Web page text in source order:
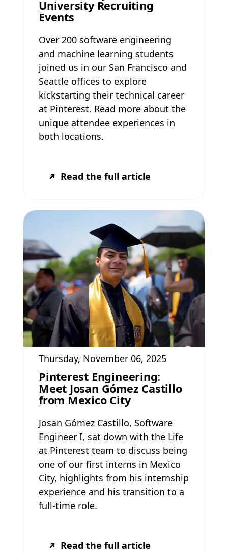
University Recruiting
Events
Over 200 software engineering
and machine learning students
joined us in our San Francisco and
Seattle offices to explore
kickstarting their technical career
at Pinterest. Read more about the
unique attendee experiences in
both locations.
Read the full article
Thursday, November 06, 2025
Pinterest Engineering:
Meet Josan Gómez Castillo
from Mexico City
Josan Gómez Castillo, Software
Engineer I, sat down with the Life
at Pinterest team to discuss being
one of our first interns in Mexico
City, highlights from his internship
experience and his transition to a
full-time role.
Read the full article